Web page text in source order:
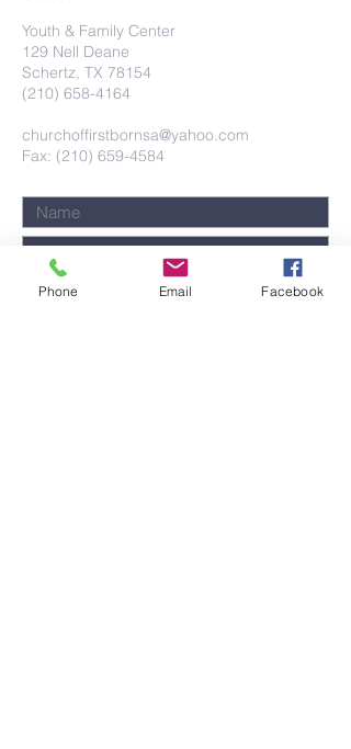
Youth & Family Center
129 Nell Deane
Schertz, TX 78154
(210) 658-4164
churchoffirstbornsa@yahoo.com
Fax: (210) 659-4584
Phone Email Facebook